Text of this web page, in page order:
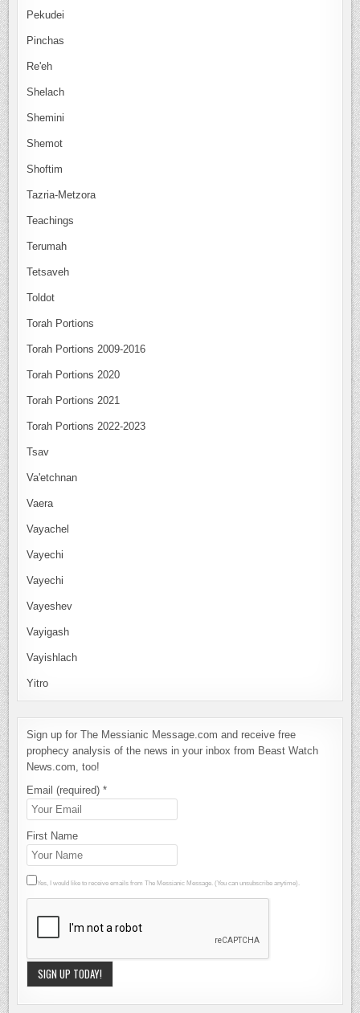
Pekudei
Pinchas
Re'eh
Shelach
Shemini
Shemot
Shoftim
Tazria-Metzora
Teachings
Terumah
Tetsaveh
Toldot
Torah Portions
Torah Portions 2009-2016
Torah Portions 2020
Torah Portions 2021
Torah Portions 2022-2023
Tsav
Va'etchnan
Vaera
Vayachel
Vayechi
Vayechi
Vayeshev
Vayigash
Vayishlach
Yitro
Sign up for The Messianic Message.com and receive free
prophecy analysis of the news in your inbox from Beast Watch
News.com, too!
Email (required)*
First Name
Yes, I would like to receive emails from The Messianic Message. (You can unsubscribe anytime).
Constant